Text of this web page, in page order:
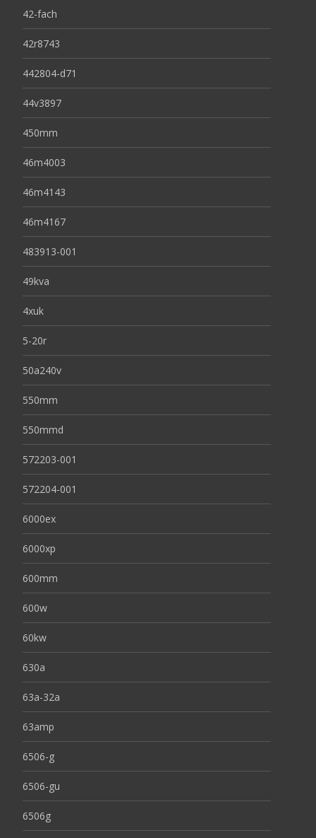
42-fach
42r8743
442804-d71
44v3897
450mm
46m4003
46m4143
46m4167
483913-001
49kva
4xuk
5-20r
50a240v
550mm
550mmd
572203-001
572204-001
6000ex
6000xp
600mm
600w
60kw
630a
63a-32a
63amp
6506-g
6506-gu
6506g